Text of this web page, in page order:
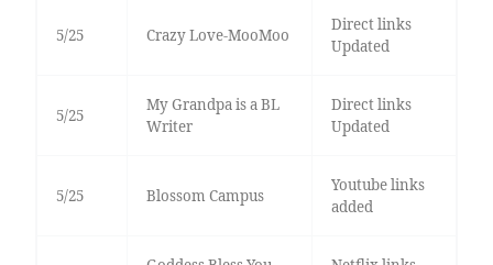
5/25 Crazy Love-MooMoo
Direct links
Updated
5/25
My Grandpa is a BL
Writer
Direct links
Updated
5/25 Blossom Campus
Youtube links
added